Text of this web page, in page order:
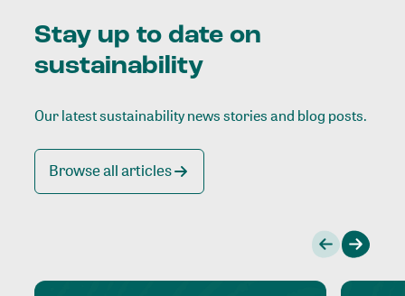
Stay up to date on
sustainability
Our latest sustainability news stories and blog posts.
Browse all articles